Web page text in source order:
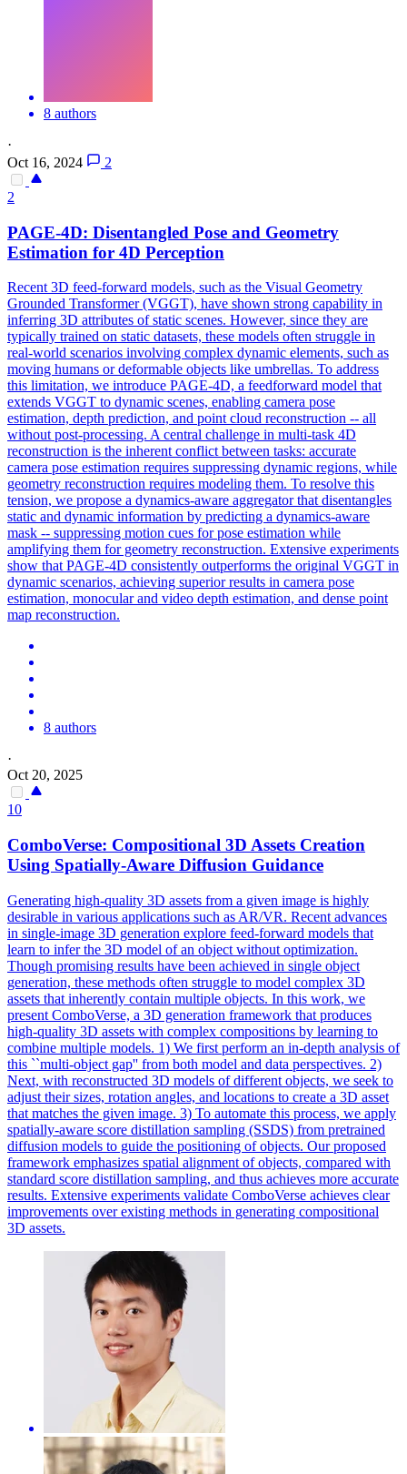
8 authors
·
Oct 16, 2024
2
2
PAGE-4D: Disentangled Pose and Geometry
Estimation for 4D Perception
Recent 3D feed-forward models, such as the Visual Geometry
Grounded Transformer (VGGT), have shown strong capability in
inferring 3D attributes of static scenes. However, since they are
typically trained on static datasets, these models often struggle in
real-world scenarios involving complex dynamic elements, such as
moving humans or deformable objects like umbrellas. To address
this limitation, we introduce PAGE-4D, a feedforward model that
extends VGGT to dynamic scenes, enabling camera pose
estimation, depth prediction, and point cloud reconstruction -- all
without post-processing. A central challenge in multi-task 4D
reconstruction is the inherent conflict between tasks: accurate
camera pose estimation requires suppressing dynamic regions, while
geometry reconstruction requires modeling them. To resolve this
tension, we propose a dynamics-aware aggregator that disentangles
static and dynamic information by predicting a dynamics-aware
mask -- suppressing motion cues for pose estimation while
amplifying them for geometry reconstruction. Extensive experiments
show that PAGE-4D consistently outperforms the original VGGT in
dynamic scenarios, achieving superior results in camera pose
estimation, monocular and video depth estimation, and dense point
map reconstruction.
8 authors
·
Oct 20, 2025
10
ComboVerse: Compositional 3D Assets Creation
Using Spatially-Aware Diffusion Guidance
Generating high-quality 3D assets from a given image is highly
desirable in various applications such as AR/VR. Recent advances
in single-image 3D generation explore feed-forward models that
learn to infer the 3D model of an object without optimization.
Though promising results have been achieved in single object
generation, these methods often struggle to model complex 3D
assets that inherently contain multiple objects. In this work, we
present ComboVerse, a 3D generation framework that produces
high-quality 3D assets with complex compositions by learning to
combine multiple models. 1) We first perform an in-depth analysis of
this ``multi-object gap'' from both model and data perspectives. 2)
Next, with reconstructed 3D models of different objects, we seek to
adjust their sizes, rotation angles, and locations to create a 3D asset
that matches the given image. 3) To automate this process, we apply
spatially-aware score distillation sampling (SSDS) from pretrained
diffusion models to guide the positioning of objects. Our proposed
framework emphasizes spatial alignment of objects, compared with
standard score distillation sampling, and thus achieves more accurate
results. Extensive experiments validate ComboVerse achieves clear
improvements over existing methods in generating compositional
3D assets.